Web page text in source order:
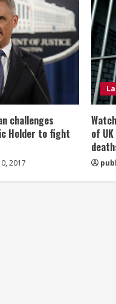
challenges
Holder to fight
2017
of